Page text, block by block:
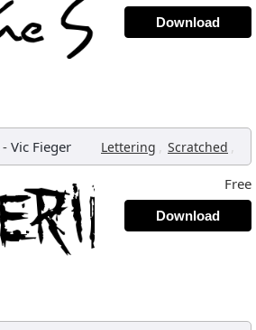
Download
- Vic Fieger Lettering , Scratched ,
Free
Download